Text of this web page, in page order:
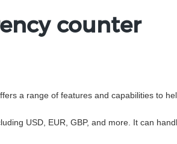
counter
a range of features and capabilities to
USD, EUR, GBP, and more. It can